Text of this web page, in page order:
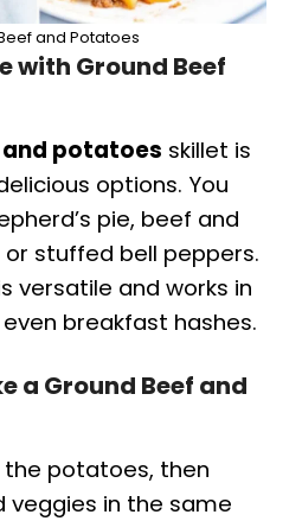
and Potatoes
with Ground Beef
potatoes skillet is
options. You
pie, beef and
stuffed bell peppers.
versatile and works in
breakfast hashes.
a Ground Beef and
potatoes, then
veggies in the same